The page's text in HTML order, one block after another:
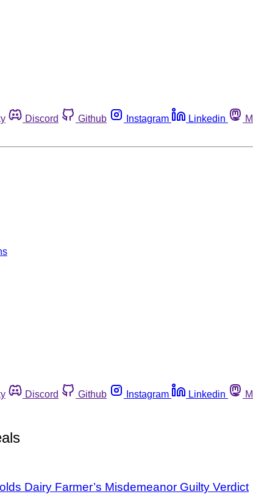
Discord Github Instagram Linkedin
Discord Github Instagram Linkedin
Dairy Farmer’s Misdemeanor Guilty Verdict